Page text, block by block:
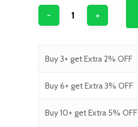
Buy 3+ get Extra 2% OFF
Buy 6+ get Extra 3% OFF
Buy 10+ get Extra 5% OFF